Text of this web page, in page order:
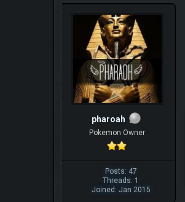
pharoah
Pokemon Owner
Posts: 47
Threads: 1
Joined: Jan 2015